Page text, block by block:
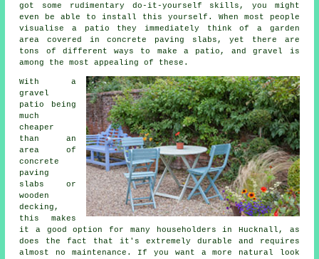
got some rudimentary do-it-yourself skills, you might
even be able to install this yourself. When most people
visualise a patio they immediately think of a garden
area covered in concrete paving slabs, yet there are
tons of different ways to make a patio, and gravel is
among the most appealing of these.
With a
gravel
patio being
much
cheaper
than an
area of
concrete
paving
slabs or
wooden
decking,
this makes
it a good option for many householders in Hucknall, as
does the fact that it's extremely durable and requires
almost no maintenance. If you want a more natural look